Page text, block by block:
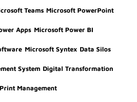
Teams Microsoft PowerPoint
Apps Microsoft Power BI
Microsoft Syntex Data Silos
System Digital Transformation
Print Management